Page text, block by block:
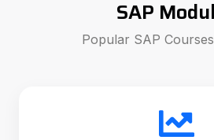
SAP
Popular SAP